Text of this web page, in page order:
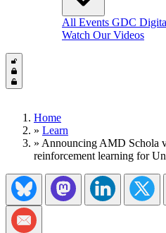
All Events GDC
Watch Our Videos
Home
» Learn
» Announcing AMD Schola
reinforcement learning for
Share on BlueskyShare on Mastadon
Share on